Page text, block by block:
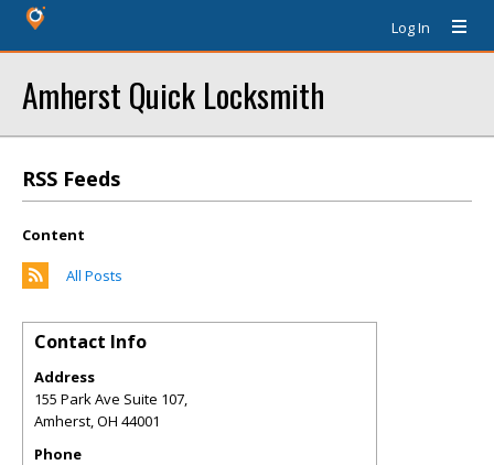
Log In
Amherst Quick Locksmith
RSS Feeds
Content
All Posts
Contact Info
Address
155 Park Ave Suite 107,
Amherst,OH 44001
Phone